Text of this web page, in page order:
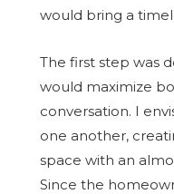
would bring a
The first step was
would maximize
conversation. I
one another,
space with an
Since the